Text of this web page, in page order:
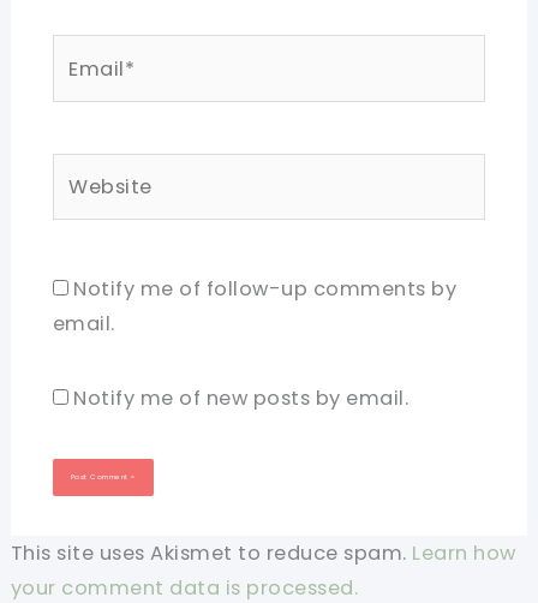
Notify me of follow-up comments by
email.
Notify me of new posts by email.
This site uses Akismet to reduce spam. Learn how
your comment data is processed.